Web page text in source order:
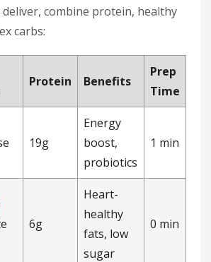
combine protein, healthy
carbs:
Protein Benefits
Prep
Time
19g
Energy
boost,
probiotics
1 min
6g
Heart-
healthy
fats, low
sugar
0 min